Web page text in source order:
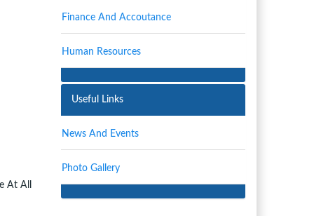
At All
Finance And Accoutance
Human Resources
Useful Links
News And Events
Photo Gallery